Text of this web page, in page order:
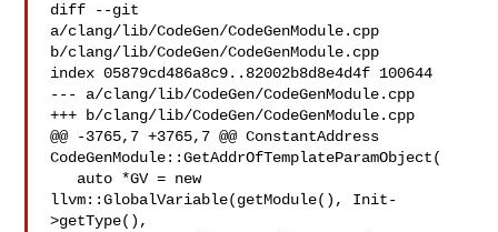
diff --git
a/clang/lib/CodeGen/CodeGenModule.cpp
b/clang/lib/CodeGen/CodeGenModule.cpp
index 05879cd486a8c9..82002b8d8e4d4f 100644
--- a/clang/lib/CodeGen/CodeGenModule.cpp
+++ b/clang/lib/CodeGen/CodeGenModule.cpp
@@ -3765,7 +3765,7 @@ ConstantAddress
CodeGenModule::GetAddrOfTemplateParamObject(
llvm::GlobalVariable(getModule(), Init-
>getType(),